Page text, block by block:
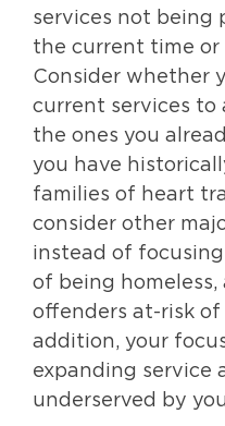
services not being
the current time or
Consider whether
current services to
the ones you
you have
families of heart
consider other
instead of
of being homeless,
offenders at-risk of
addition, your
expanding service
underserved by